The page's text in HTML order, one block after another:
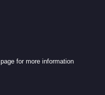
page for more information